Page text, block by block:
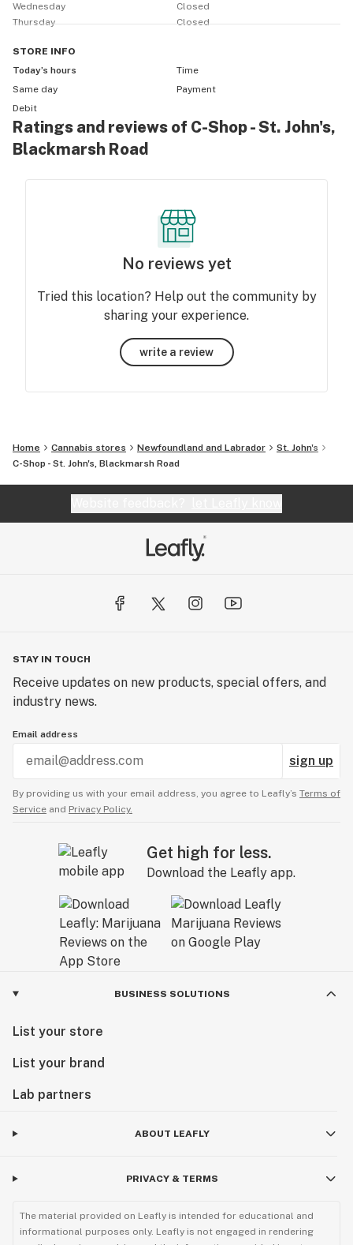
Wednesday
Closed
Thursday
Closed
STORE INFO
Today’s hours
Time
Same day
Payment
Debit
Ratings and reviews of C-Shop - St. John's,
Blackmarsh Road
No reviews yet
Tried this location? Help out the community by
sharing your experience.
write a review
Home Cannabis stores Newfoundland and Labrador
St. John's
C-Shop - St. John's, Blackmarsh Road
STAY IN TOUCH
Receive updates on new products, special offers, and
industry news.
Email address
sign up
By providing us with your email address, you agree to Leafly’s Terms of
Service and Privacy Policy.
Get high for less.
Download the Leafly app.
BUSINESS SOLUTIONS
List your store
List your brand
Lab partners
ABOUT LEAFLY
PRIVACY & TERMS
The material provided on Leafly is intended for educational and
informational purposes only. Leafly is not engaged in rendering